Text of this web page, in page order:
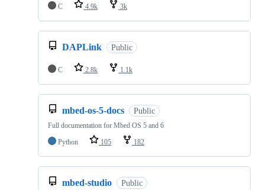
C
4.9k 3k
DAPLink Public
C 2.8k 1.1k
mbed-os-5-docs Public
Full documentation for Mbed OS 5 and 6
Python
105 182
mbed-studio Public